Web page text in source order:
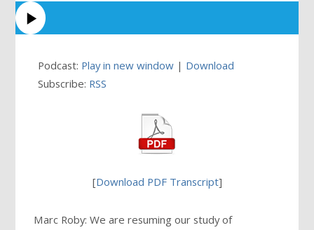
Podcast: Play in new window | Download
Subscribe: RSS
[Download PDF Transcript]
Marc Roby: We are resuming our study of